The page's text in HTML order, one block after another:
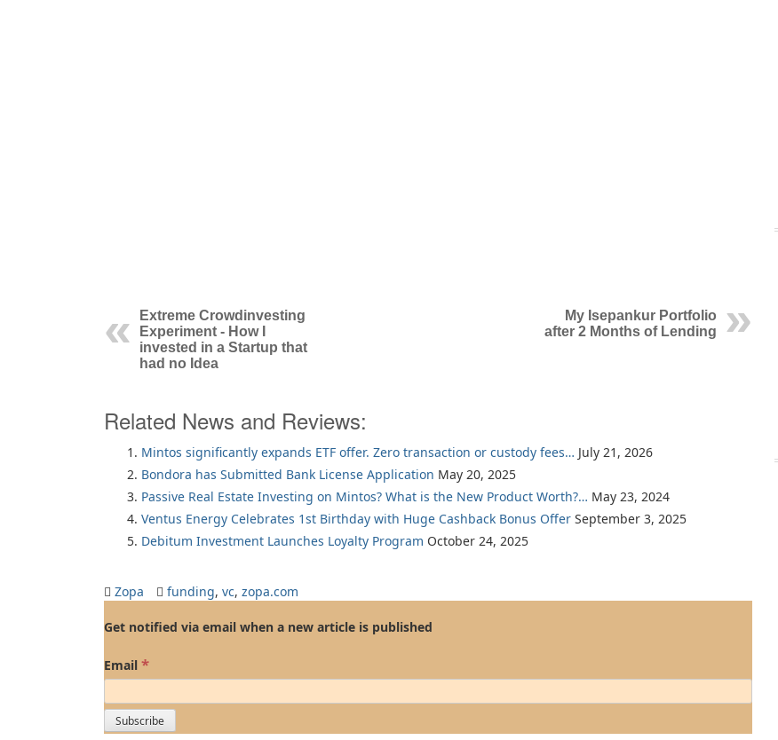
Extreme Crowdinvesting
Experiment - How I
invested in a Startup that
had no Idea
My Isepankur Portfolio
after 2 Months of Lending
Related News and Reviews:
Mintos significantly expands ETF offer. Zero transaction or custody fees… July 21, 2026
Bondora has Submitted Bank License Application May 20, 2025
Passive Real Estate Investing on Mintos? What is the New Product Worth?… May 23, 2024
Ventus Energy Celebrates 1st Birthday with Huge Cashback Bonus Offer September 3, 2025
Debitum Investment Launches Loyalty Program October 24, 2025
Zopa funding, vc, zopa.com
Get notified via email when a new article is published
Email *